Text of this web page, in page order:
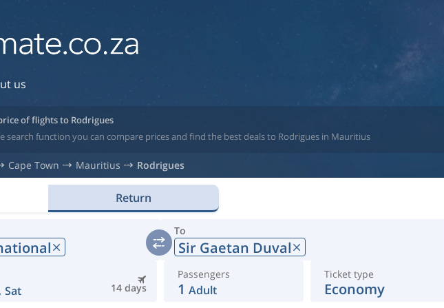
us
of flights to Rodrigues
search function you can compare prices and find the best deals to Rodrigues in Mauritius
Cape Town Mauritius Rodrigues
Return
To
Sir Gaetan Duval
14 days
Sat
Passengers
1 Adult
Ticket type
Economy